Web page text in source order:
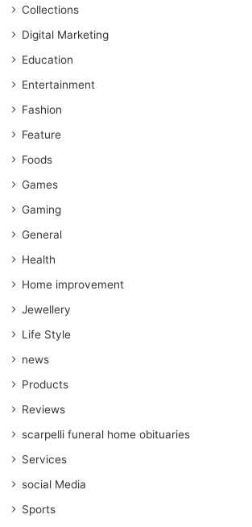
Collections
Digital Marketing
Education
Entertainment
Fashion
Feature
Foods
Games
Gaming
General
Health
Home improvement
Jewellery
Life Style
news
Products
Reviews
scarpelli funeral home obituaries
Services
social Media
Sports